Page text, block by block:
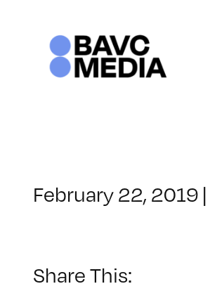
February 22, 2019 |
Share This: